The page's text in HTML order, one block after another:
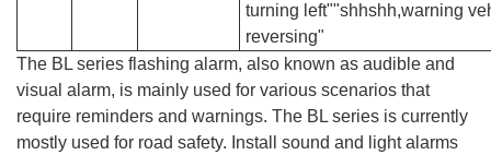
turning left""shhshh,warning v
reversing"
The BL series flashing alarm, also known as audible and
visual alarm, is mainly used for various scenarios that
require reminders and warnings. The BL series is currently
mostly used for road safety. Install sound and light alarms